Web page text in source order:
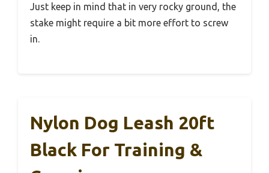
Just keep in mind that in very rocky ground, the
stake might require a bit more effort to screw
in.
Nylon Dog Leash 20ft
Black For Training &